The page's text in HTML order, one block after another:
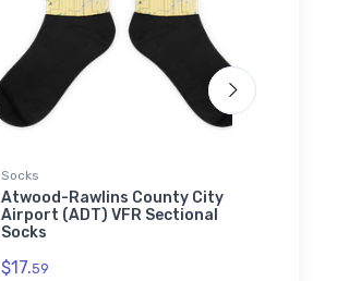
Socks
Atwood-Rawlins County City
Airport (ADT) VFR Sectional
Socks
$17.59